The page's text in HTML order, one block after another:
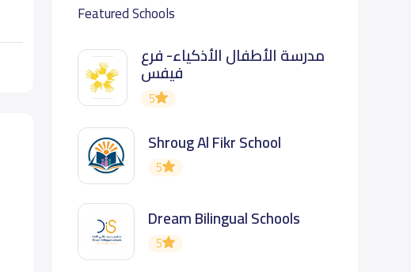
Featured Schools
مدرسة الأطفال الأذكياء- فرع
فيفس
5
Shroug Al Fikr School
5
Dream Bilingual Schools
5